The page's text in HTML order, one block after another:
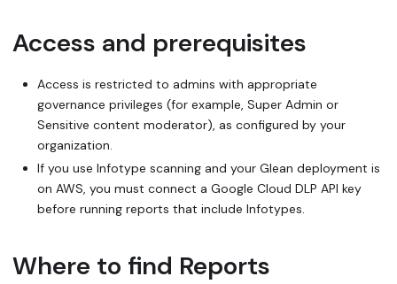
Access and prerequisites
Access is restricted to admins with appropriate
governance privileges (for example, Super Admin or
Sensitive content moderator), as configured by your
organization.
If you use Infotype scanning and your Glean deployment is
on AWS, you must connect a Google Cloud DLP API key
before running reports that include Infotypes.
Where to find Reports